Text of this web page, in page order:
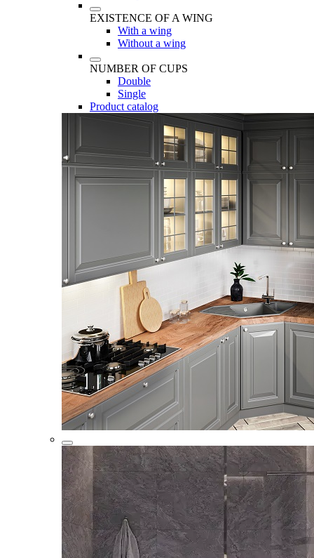
EXISTENCE OF A WING
With a wing
Without a wing
NUMBER OF CUPS
Double
Single
Product catalog